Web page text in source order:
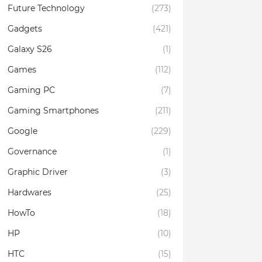
Future Technology
(273)
Gadgets
(421)
Galaxy S26
(1)
Games
(112)
Gaming PC
(7)
Gaming Smartphones
(211)
Google
(229)
Governance
(1)
Graphic Driver
(3)
Hardwares
(25)
HowTo
(18)
HP
(10)
HTC
(15)